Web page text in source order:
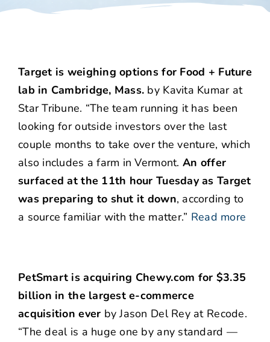
Target is weighing options for Food + Future
lab in Cambridge, Mass. by Kavita Kumar at
Star Tribune. “The team running it has been
looking for outside investors over the last
couple months to take over the venture, which
also includes a farm in Vermont. An offer
surfaced at the 11th hour Tuesday as Target
was preparing to shut it down, according to
a source familiar with the matter.” Read more
PetSmart is acquiring Chewy.com for $3.35
billion in the largest e-commerce
acquisition ever by Jason Del Rey at Recode.
“The deal is a huge one by any standard —